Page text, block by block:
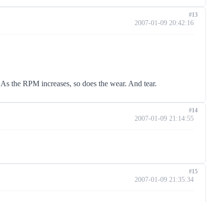
2007-01-09 20:42:16
the RPM increases, so does the wear. And tear.
#13
2007-01-09 21:14:55
#14
2007-01-09 21:35:34
#15